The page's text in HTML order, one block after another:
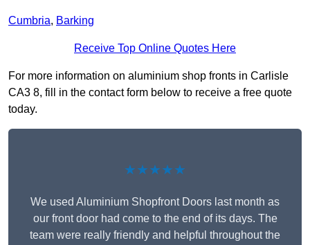
Cumbria, Barking
Receive Top Online Quotes Here
For more information on aluminium shop fronts in Carlisle
CA3 8, fill in the contact form below to receive a free quote
today.
★★★★★
We used Aluminium Shopfront Doors last month as
our front door had come to the end of its days. The
team were really friendly and helpful throughout the